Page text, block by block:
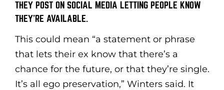
THEY POST ON SOCIAL MEDIA LETTING PEOPLE KNOW
THEY’RE AVAILABLE.
This could mean “a statement or phrase
that lets their ex know that there’s a
chance for the future, or that they’re single.
It’s all ego preservation,” Winters said. It